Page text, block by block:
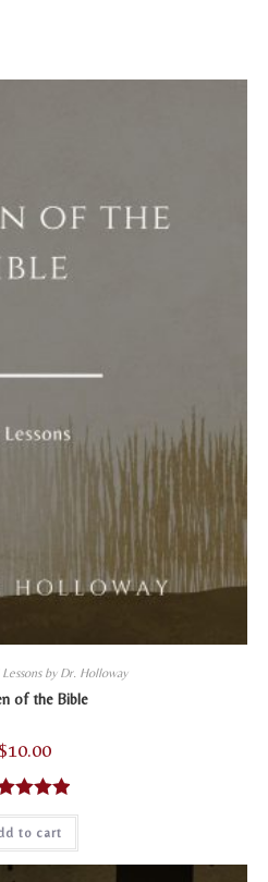
by Dr. Holloway
of the Bible
$10.00
5.00
of 5
to cart